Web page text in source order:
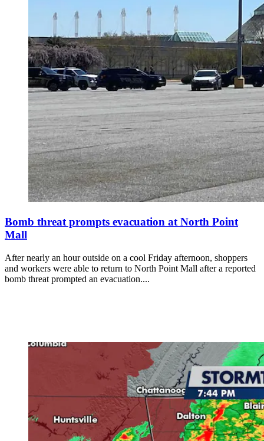
Bomb threat prompts evacuation at North Point
Mall
After nearly an hour outside on a cool Friday afternoon, shoppers
and workers were able to return to North Point Mall after a reported
bomb threat prompted an evacuation....